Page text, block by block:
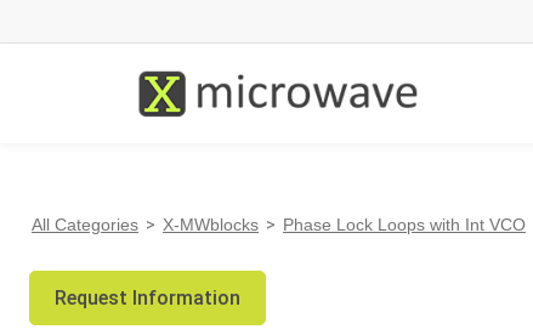
All Categories > X-MWblocks > Phase Lock Loops with Int VCO
Request Information